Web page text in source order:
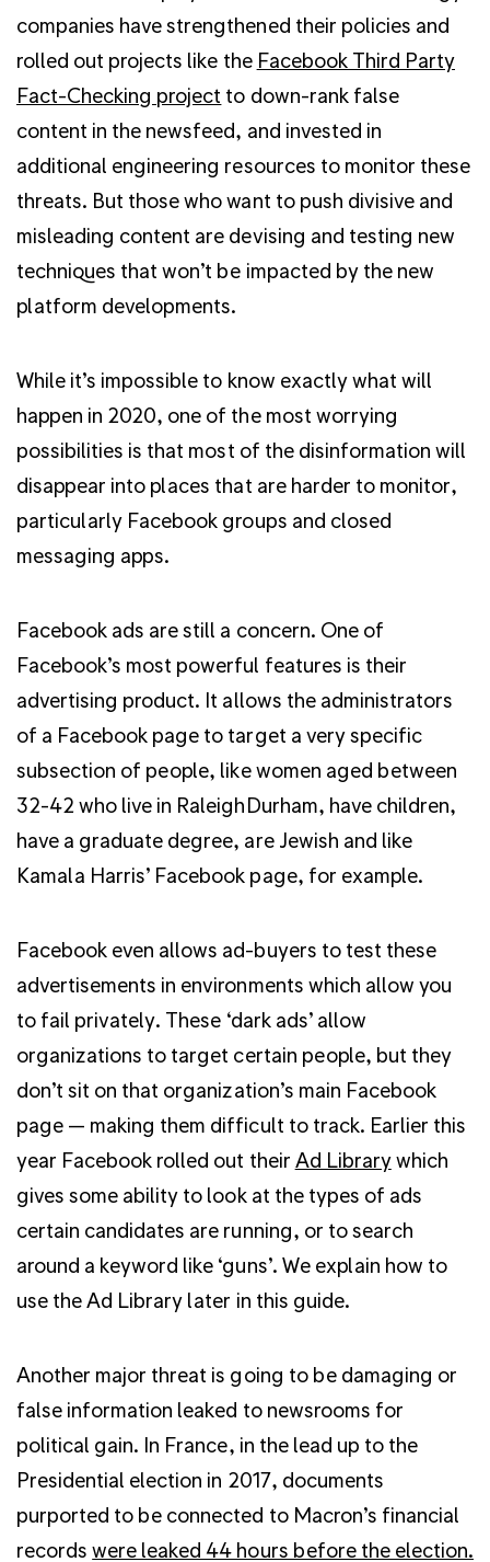
companies have strengthened their policies and
rolled out projects like the Facebook Third Party
Fact-Checking project to down-rank false
content in the newsfeed, and invested in
additional engineering resources to monitor these
threats. But those who want to push divisive and
misleading content are devising and testing new
techniques that won’t be impacted by the new
platform developments.
While it’s impossible to know exactly what will
happen in 2020, one of the most worrying
possibilities is that most of the disinformation will
disappear into places that are harder to monitor,
particularly Facebook groups and closed
messaging apps.
Facebook ads are still a concern. One of
Facebook’s most powerful features is their
advertising product. It allows the administrators
of a Facebook page to target a very specific
subsection of people, like women aged between
32-42 who live in RaleighDurham, have children,
have a graduate degree, are Jewish and like
Kamala Harris’ Facebook page, for example.
Facebook even allows ad-buyers to test these
advertisements in environments which allow you
to fail privately. These ‘dark ads’ allow
organizations to target certain people, but they
don’t sit on that organization’s main Facebook
page — making them difficult to track. Earlier this
year Facebook rolled out their Ad Librarywhich
gives some ability to look at the types of ads
certain candidates are running, or to search
around a keyword like ‘guns’. We explain how to
use the Ad Library later in this guide.
Another major threat is going to be damaging or
false information leaked to newsrooms for
political gain. In France, in the lead up to the
Presidential election in 2017, documents
purported to be connected to Macron’s financial
recordswere leaked 44 hours before the election.